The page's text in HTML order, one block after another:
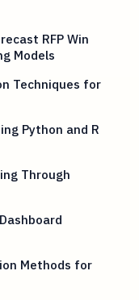
RFP Win
Models
Techniques for
Python and R
Through
Methods for